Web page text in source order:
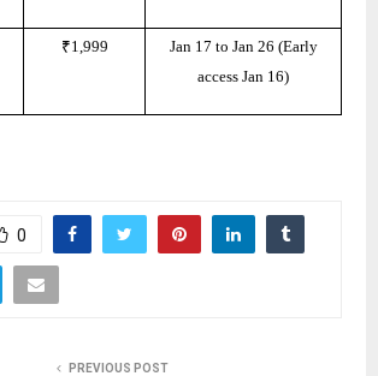
₹1,999
Jan 17 to Jan 26 (Early
access Jan 16)
0
PREVIOUS POST